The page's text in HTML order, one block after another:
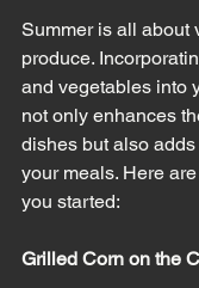
Summer is all about
produce.
and vegetables into
not only enhances
dishes but also
your meals. Here
you started:
Grilled Corn on the